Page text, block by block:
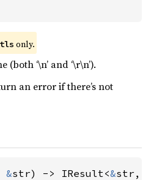
only.
‘\n’ and ‘\r\n’).
an error if there’s not
&str) -> IResult<&str,